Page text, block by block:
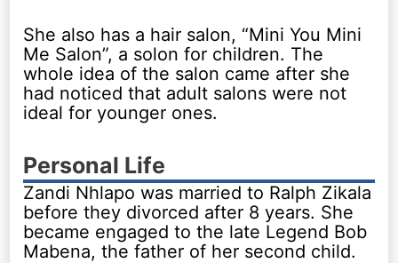
She also has a hair salon, “Mini You Mini
Me Salon”, a solon for children. The
whole idea of the salon came after she
had noticed that adult salons were not
ideal for younger ones.
Personal Life
Zandi Nhlapo was married to Ralph Zikala
before they divorced after 8 years. She
became engaged to the late Legend Bob
Mabena, the father of her second child.